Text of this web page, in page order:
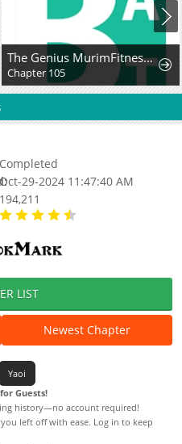
The Genius MurimFitness Trainer
Chapter 105
Completed
Oct-29-2024 11:47:40 AM
194,211
LIST
Newest Chapter
Yaoi
Guests!
history—no account required!
left off with ease. Log in to keep